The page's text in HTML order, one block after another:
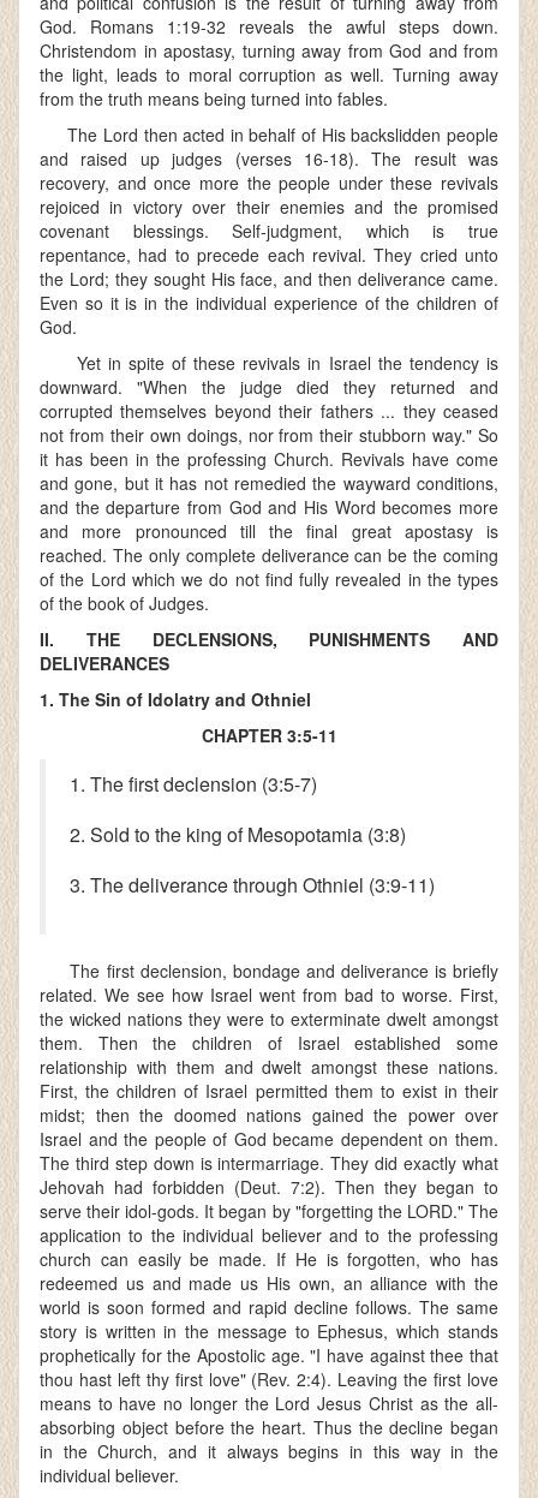
God. Romans 1:19-32 reveals the awful steps down.
Christendom in apostasy, turning away from God and from
the light, leads to moral corruption as well. Turning away
from the truth means being turned into fables.
The Lord then acted in behalf of His backslidden people
and raised up judges (verses 16-18). The result was
recovery, and once more the people under these revivals
rejoiced in victory over their enemies and the promised
covenant blessings. Self-judgment, which is true
repentance, had to precede each revival. They cried unto
the Lord; they sought His face, and then deliverance came.
Even so it is in the individual experience of the children of
God.
Yet in spite of these revivals in Israel the tendency is
downward. "When the judge died they returned and
corrupted themselves beyond their fathers ... they ceased
not from their own doings, nor from their stubborn way." So
it has been in the professing Church. Revivals have come
and gone, but it has not remedied the wayward conditions,
and the departure from God and His Word becomes more
and more pronounced till the final great apostasy is
reached. The only complete deliverance can be the coming
of the Lord which we do not find fully revealed in the types
of the book of Judges.
II. THE DECLENSIONS, PUNISHMENTS AND
DELIVERANCES
1. The Sin of Idolatry and Othniel
CHAPTER 3:5-11
1. The first declension (3:5-7)
2. Sold to the king of Mesopotamia (3:8)
3. The deliverance through Othniel (3:9-11)
The first declension, bondage and deliverance is briefly
related. We see how Israel went from bad to worse. First,
the wicked nations they were to exterminate dwelt amongst
them. Then the children of Israel established some
relationship with them and dwelt amongst these nations.
First, the children of Israel permitted them to exist in their
midst; then the doomed nations gained the power over
Israel and the people of God became dependent on them.
The third step down is intermarriage. They did exactly what
Jehovah had forbidden (Deut. 7:2). Then they began to
serve their idol-gods. It began by "forgetting the LORD." The
application to the individual believer and to the professing
church can easily be made. If He is forgotten, who has
redeemed us and made us His own, an alliance with the
world is soon formed and rapid decline follows. The same
story is written in the message to Ephesus, which stands
prophetically for the Apostolic age. "I have against thee that
thou hast left thy first love" (Rev. 2:4). Leaving the first love
means to have no longer the Lord Jesus Christ as the all-
absorbing object before the heart. Thus the decline began
in the Church, and it always begins in this way in the
individual believer.